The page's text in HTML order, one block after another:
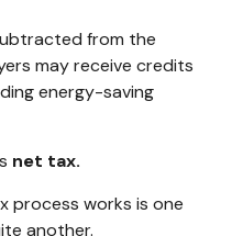
from the
may receive credits
energy-saving
net tax.
process works is one
another.